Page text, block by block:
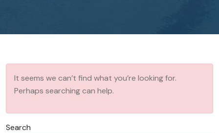
It seems we can’t find what you’re looking for.
Perhaps searching can help.
Search